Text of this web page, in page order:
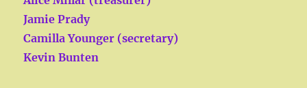
Jamie Prady
Camilla Younger (secretary)
Kevin Bunten